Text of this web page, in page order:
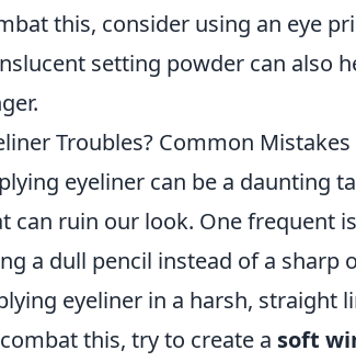
this, consider using an eye
setting powder can also
Troubles? Common
eyeliner can be a daunting
can ruin our look. One frequent
a dull pencil instead of a sharp
eyeliner in a harsh, straight
this, try to create a soft